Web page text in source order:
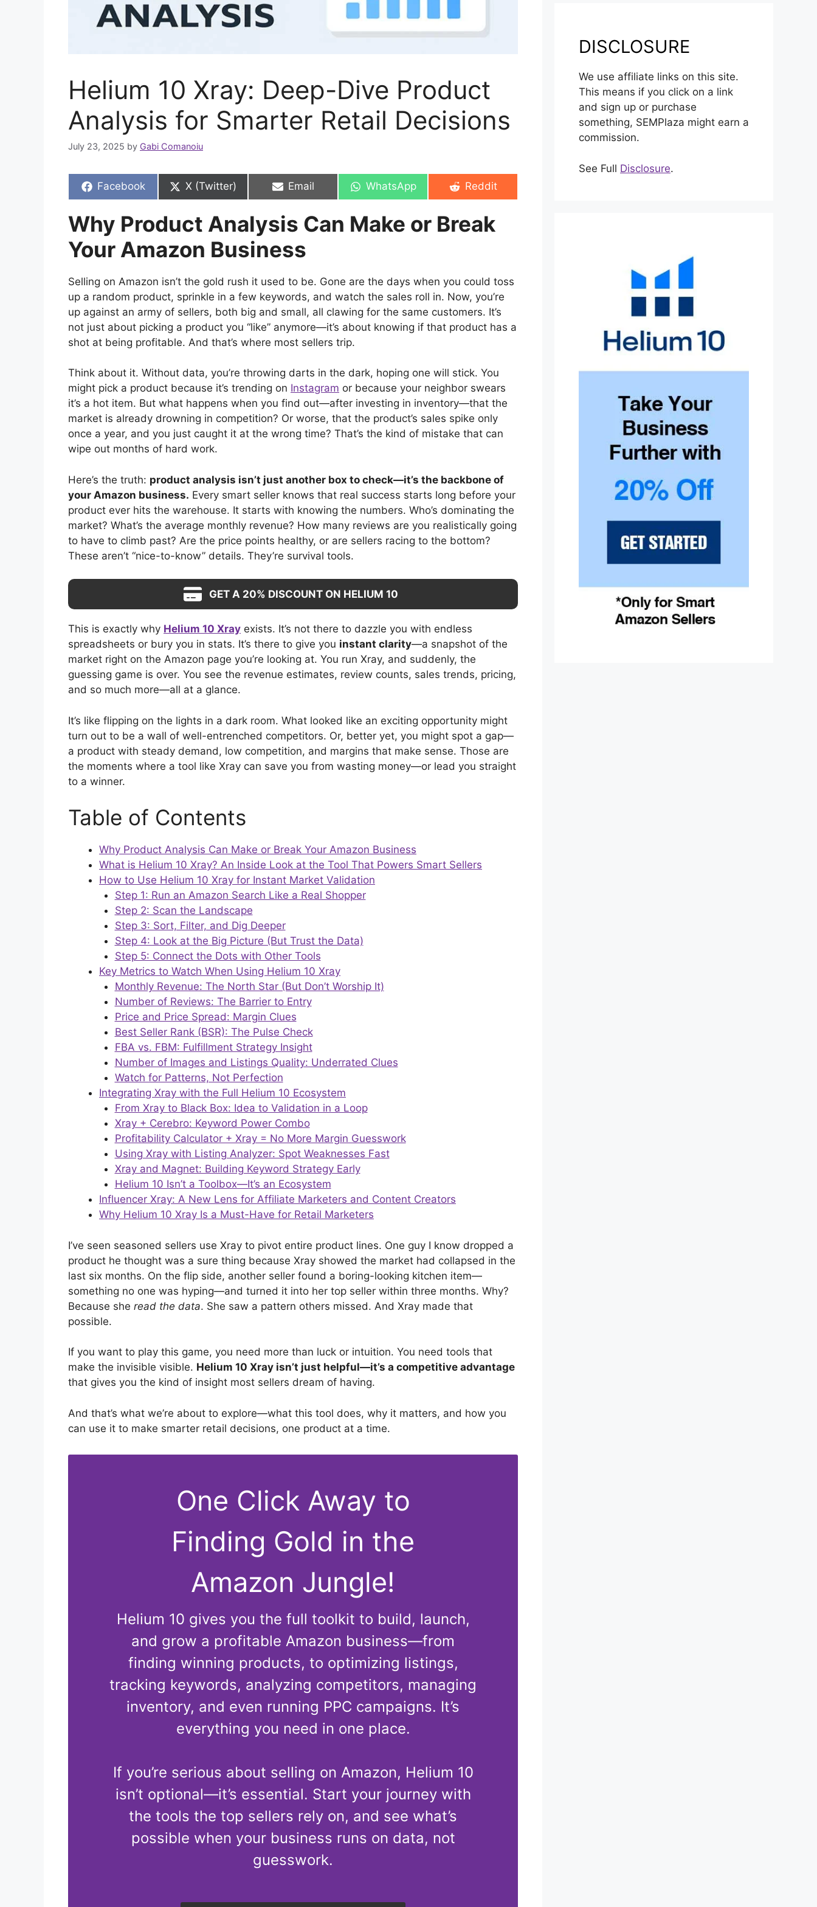
Helium 10 Xray: Deep-Dive Product
Analysis for Smarter Retail Decisions
July 23, 2025 by Gabi Comanoiu
Share
Facebook
Share
X (Twitter)
Share
Email
Share
WhatsApp
Share
Reddit
Why Product Analysis Can Make or Break
Your Amazon Business
Selling on Amazon isn’t the gold rush it used to be. Gone are the days when you could toss
up a random product, sprinkle in a few keywords, and watch the sales roll in. Now, you’re
up against an army of sellers, both big and small, all clawing for the same customers. It’s
not just about picking a product you “like” anymore—it’s about knowing if that product has a
shot at being profitable. And that’s where most sellers trip.
Think about it. Without data, you’re throwing darts in the dark, hoping one will stick. You
might pick a product because it’s trending on Instagram or because your neighbor swears
it’s a hot item. But what happens when you find out—after investing in inventory—that the
market is already drowning in competition? Or worse, that the product’s sales spike only
once a year, and you just caught it at the wrong time? That’s the kind of mistake that can
wipe out months of hard work.
Here’s the truth: product analysis isn’t just another box to check—it’s the backbone of
your Amazon business. Every smart seller knows that real success starts long before your
product ever hits the warehouse. It starts with knowing the numbers. Who’s dominating the
market? What’s the average monthly revenue? How many reviews are you realistically going
to have to climb past? Are the price points healthy, or are sellers racing to the bottom?
These aren’t “nice-to-know” details. They’re survival tools.
GET A 20% DISCOUNT ON HELIUM 10
This is exactly why Helium 10 Xray exists. It’s not there to dazzle you with endless
spreadsheets or bury you in stats. It’s there to give you instant clarity—a snapshot of the
market right on the Amazon page you’re looking at. You run Xray, and suddenly, the
guessing game is over. You see the revenue estimates, review counts, sales trends, pricing,
and so much more—all at a glance.
It’s like flipping on the lights in a dark room. What looked like an exciting opportunity might
turn out to be a wall of well-entrenched competitors. Or, better yet, you might spot a gap—
a product with steady demand, low competition, and margins that make sense. Those are
the moments where a tool like Xray can save you from wasting money—or lead you straight
to a winner.
Table of Contents
Why Product Analysis Can Make or Break Your Amazon Business
What is Helium 10 Xray? An Inside Look at the Tool That Powers Smart Sellers
How to Use Helium 10 Xray for Instant Market Validation
Step 1: Run an Amazon Search Like a Real Shopper
Step 2: Scan the Landscape
Step 3: Sort, Filter, and Dig Deeper
Step 4: Look at the Big Picture (But Trust the Data)
Step 5: Connect the Dots with Other Tools
Key Metrics to Watch When Using Helium 10 Xray
Monthly Revenue: The North Star (But Don’t Worship It)
Number of Reviews: The Barrier to Entry
Price and Price Spread: Margin Clues
Best Seller Rank (BSR): The Pulse Check
FBA vs. FBM: Fulfillment Strategy Insight
Number of Images and Listings Quality: Underrated Clues
Watch for Patterns, Not Perfection
Integrating Xray with the Full Helium 10 Ecosystem
From Xray to Black Box: Idea to Validation in a Loop
Xray + Cerebro: Keyword Power Combo
Profitability Calculator + Xray = No More Margin Guesswork
Using Xray with Listing Analyzer: Spot Weaknesses Fast
Xray and Magnet: Building Keyword Strategy Early
Helium 10 Isn’t a Toolbox—It’s an Ecosystem
Influencer Xray: A New Lens for Affiliate Marketers and Content Creators
Why Helium 10 Xray Is a Must-Have for Retail Marketers
I’ve seen seasoned sellers use Xray to pivot entire product lines. One guy I know dropped a
product he thought was a sure thing because Xray showed the market had collapsed in the
last six months. On the flip side, another seller found a boring-looking kitchen item—
something no one was hyping—and turned it into her top seller within three months. Why?
Because she read the data. She saw a pattern others missed. And Xray made that
possible.
If you want to play this game, you need more than luck or intuition. You need tools that
make the invisible visible. Helium 10 Xray isn’t just helpful—it’s a competitive advantage
that gives you the kind of insight most sellers dream of having.
And that’s what we’re about to explore—what this tool does, why it matters, and how you
can use it to make smarter retail decisions, one product at a time.
One Click Away to
Finding Gold in the
Amazon Jungle!
Helium 10 gives you the full toolkit to build, launch,
and grow a profitable Amazon business—from
finding winning products, to optimizing listings,
tracking keywords, analyzing competitors, managing
inventory, and even running PPC campaigns. It’s
everything you need in one place.
If you’re serious about selling on Amazon, Helium 10
isn’t optional—it’s essential. Start your journey with
the tools the top sellers rely on, and see what’s
possible when your business runs on data, not
guesswork.
DISCLOSURE
We use affiliate links on this site.
This means if you click on a link
and sign up or purchase
something, SEMPlaza might earn a
commission.
See Full Disclosure.